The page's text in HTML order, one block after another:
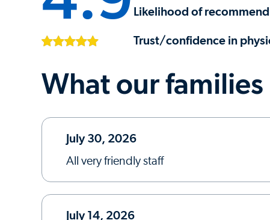
Likelihood of
Trust/confidence in
What our families
July 30, 2026
All very friendly staff
July 14, 2026